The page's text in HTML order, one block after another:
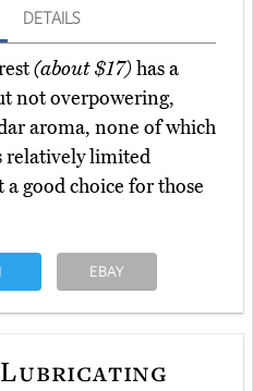
DETAILS
(about $17)has a
not overpowering,
aroma, none of which
relatively limited
good choice for those
EBAY